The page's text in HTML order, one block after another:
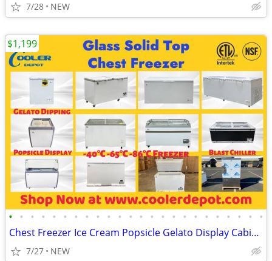
7/28 NEW
• • • • • • • • • • • • • • • • • • • • • • • •
Chest Freezer Ice Cream Popsicle Gelato Display Cabinet
7/27 NEW
$1,199